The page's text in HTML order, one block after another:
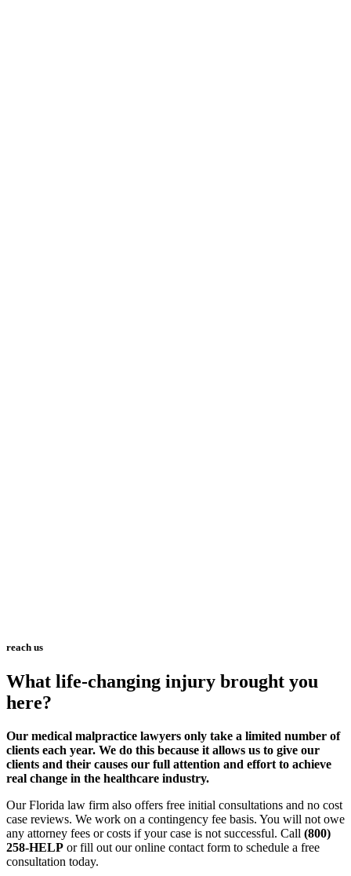
reach us
What life-changing injury brought you
here?
Our medical malpractice lawyers only take a limited number of
clients each year. We do this because it allows us to give our
clients and their causes our full attention and effort to achieve
real change in the healthcare industry.
Our Florida law firm also offers free initial consultations and no cost
case reviews. We work on a contingency fee basis. You will not owe
any attorney fees or costs if your case is not successful. Call (800)
258-HELP or fill out our online contact form to schedule a free
consultation today.